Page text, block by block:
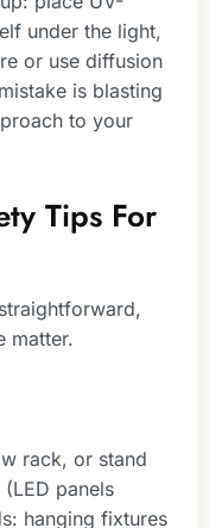
under the light,
or use diffusion
is blasting
to your
Tips For
matter.
rack, or stand
panels
hanging fixtures